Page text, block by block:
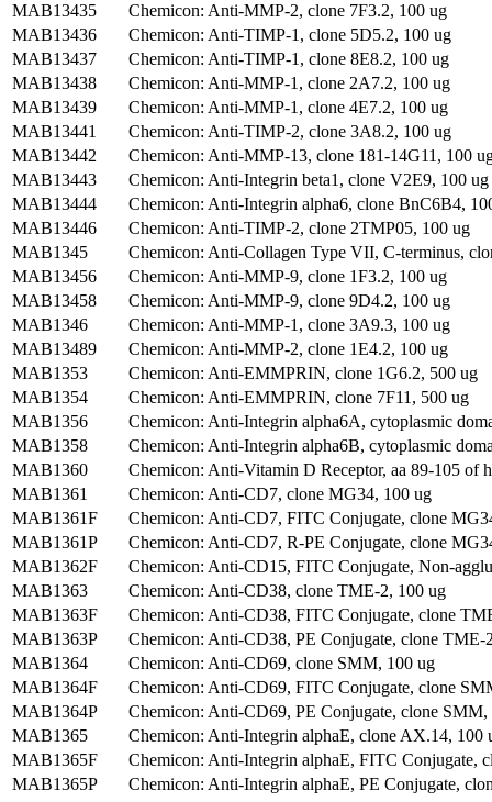
MAB13435
Chemicon: Anti-MMP-2, clone 7F3.2, 100 ug
MAB13436
Chemicon: Anti-TIMP-1, clone 5D5.2, 100 ug
MAB13437
Chemicon: Anti-TIMP-1, clone 8E8.2, 100 ug
MAB13438
Chemicon: Anti-MMP-1, clone 2A7.2, 100 ug
MAB13439
Chemicon: Anti-MMP-1, clone 4E7.2, 100 ug
MAB13441
Chemicon: Anti-TIMP-2, clone 3A8.2, 100 ug
MAB13442
Chemicon: Anti-MMP-13, clone 181-14G11, 100
MAB13443
Chemicon: Anti-Integrin beta1, clone V2E9, 100 ug
MAB13444
Chemicon: Anti-Integrin alpha6, clone BnC6B4,
MAB13446
Chemicon: Anti-TIMP-2, clone 2TMP05, 100 ug
MAB1345
Chemicon: Anti-Collagen Type VII, C-terminus,
MAB13456
Chemicon: Anti-MMP-9, clone 1F3.2, 100 ug
MAB13458
Chemicon: Anti-MMP-9, clone 9D4.2, 100 ug
MAB1346
Chemicon: Anti-MMP-1, clone 3A9.3, 100 ug
MAB13489
Chemicon: Anti-MMP-2, clone 1E4.2, 100 ug
MAB1353
Chemicon: Anti-EMMPRIN, clone 1G6.2, 500 ug
MAB1354
Chemicon: Anti-EMMPRIN, clone 7F11, 500 ug
MAB1356
Chemicon: Anti-Integrin alpha6A, cytoplasmic
MAB1358
Chemicon: Anti-Integrin alpha6B, cytoplasmic
MAB1360
Chemicon: Anti-Vitamin D Receptor, aa 89-105 of
MAB1361
Chemicon: Anti-CD7, clone MG34, 100 ug
MAB1361F
Chemicon: Anti-CD7, FITC Conjugate, clone
MAB1361P
Chemicon: Anti-CD7, R-PE Conjugate, clone
MAB1362F
Chemicon: Anti-CD15, FITC Conjugate, Non-
MAB1363
Chemicon: Anti-CD38, clone TME-2, 100 ug
MAB1363F
Chemicon: Anti-CD38, FITC Conjugate, clone
MAB1363P
Chemicon: Anti-CD38, PE Conjugate, clone TME-
MAB1364
Chemicon: Anti-CD69, clone SMM, 100 ug
MAB1364F
Chemicon: Anti-CD69, FITC Conjugate, clone
MAB1364P
Chemicon: Anti-CD69, PE Conjugate, clone SMM,
MAB1365
Chemicon: Anti-Integrin alphaE, clone AX.14, 100
MAB1365F
Chemicon: Anti-Integrin alphaE, FITC Conjugate,
MAB1365P
Chemicon: Anti-Integrin alphaE, PE Conjugate,